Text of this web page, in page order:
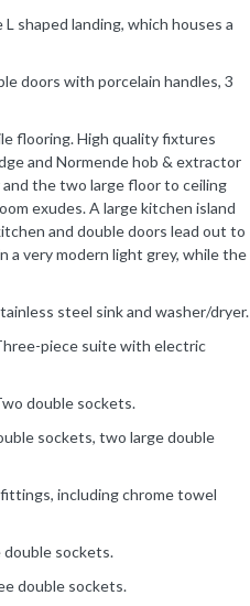
shaped landing, which houses a
doors with porcelain handles, 3
flooring. High quality fixtures
and Normende hob & extractor
the two large floor to ceiling
exudes. A large kitchen island
and double doors lead out to
a very modern light grey, while the
steel sink and washer/dryer.
piece suite with electric
double sockets.
sockets, two large double
including chrome towel
double sockets.
double sockets.